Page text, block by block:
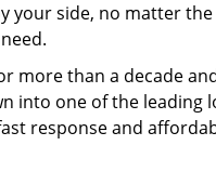
your side, no matter
more than a decade
into one of the leading
response and